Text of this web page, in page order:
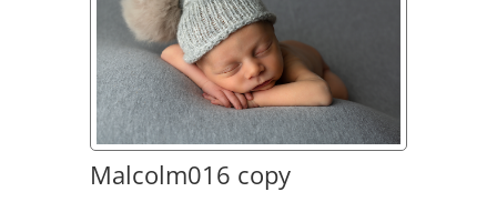
Malcolm016 copy